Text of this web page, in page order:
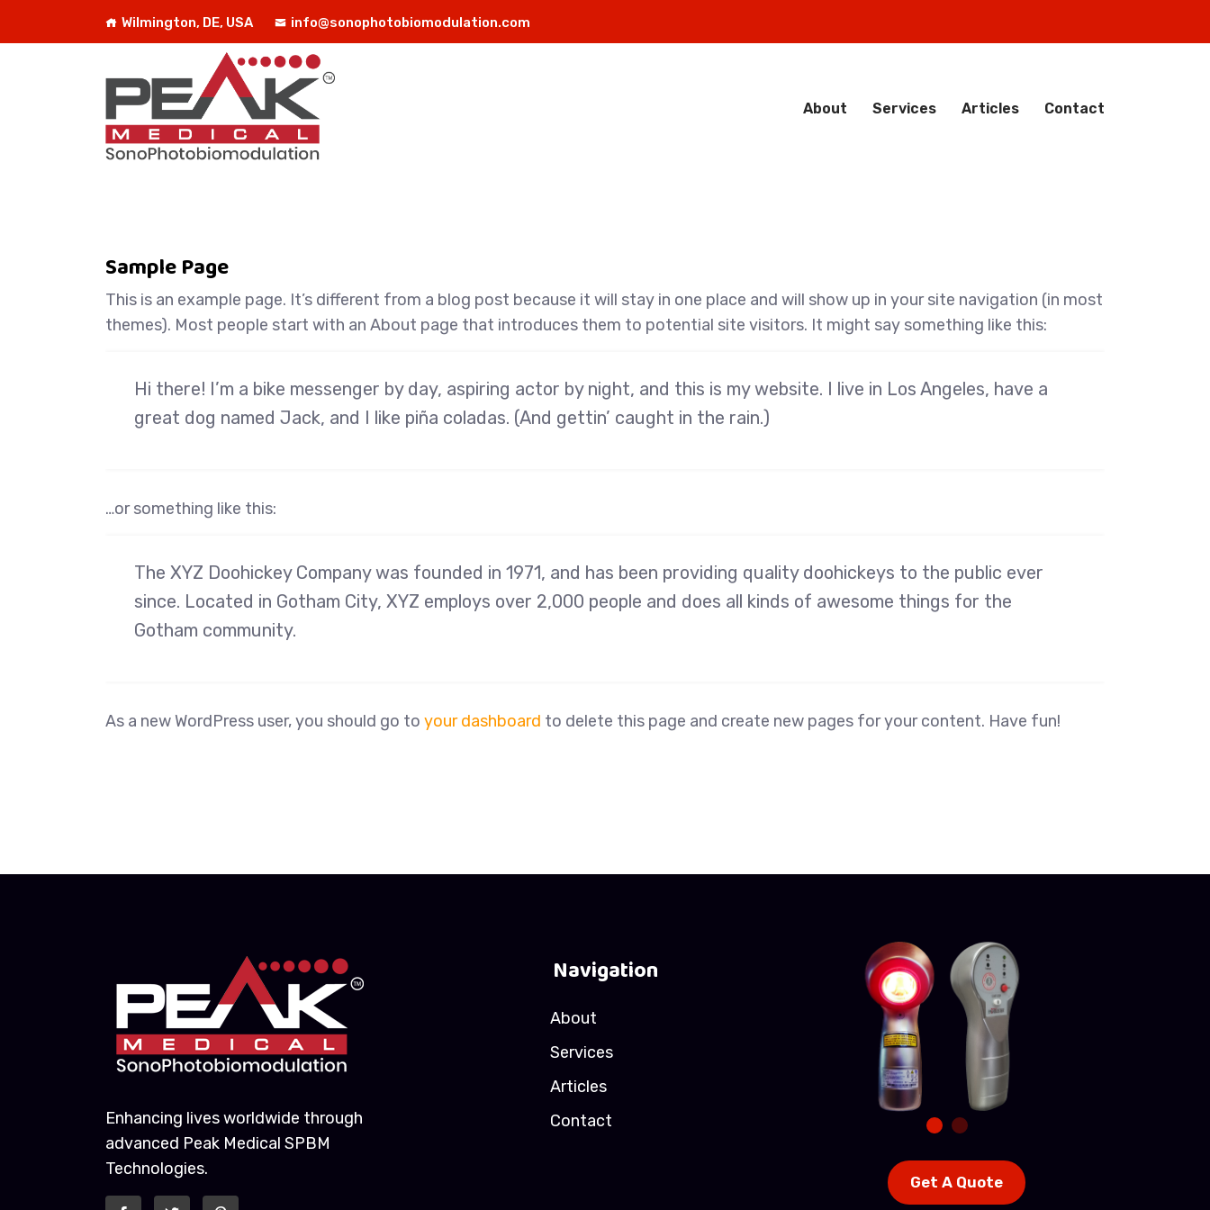
Wilmington, DE, USA info@sonophotobiomodulation.com
About Services Articles Contact
Sample Page
This is an example page. It’s different from a blog post because it will stay in one place and will show up in your site navigation (in most
themes). Most people start with an About page that introduces them to potential site visitors. It might say something like this:
Hi there! I’m a bike messenger by day, aspiring actor by night, and this is my website. I live in Los Angeles, have a
great dog named Jack, and I like piña coladas. (And gettin’ caught in the rain.)
…or something like this:
The XYZ Doohickey Company was founded in 1971, and has been providing quality doohickeys to the public ever
since. Located in Gotham City, XYZ employs over 2,000 people and does all kinds of awesome things for the
Gotham community.
As a new WordPress user, you should go to your dashboard to delete this page and create new pages for your content. Have fun!
Enhancing lives worldwide through
advanced Peak Medical SPBM
Technologies.
Navigation
About
Services
Articles
Contact
Get A Quote